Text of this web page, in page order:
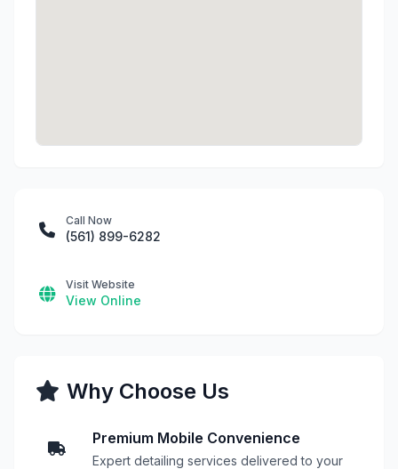
Call Now
(561) 899-6282
Visit Website
View Online
Why Choose Us
Premium Mobile Convenience
Expert detailing services delivered to your